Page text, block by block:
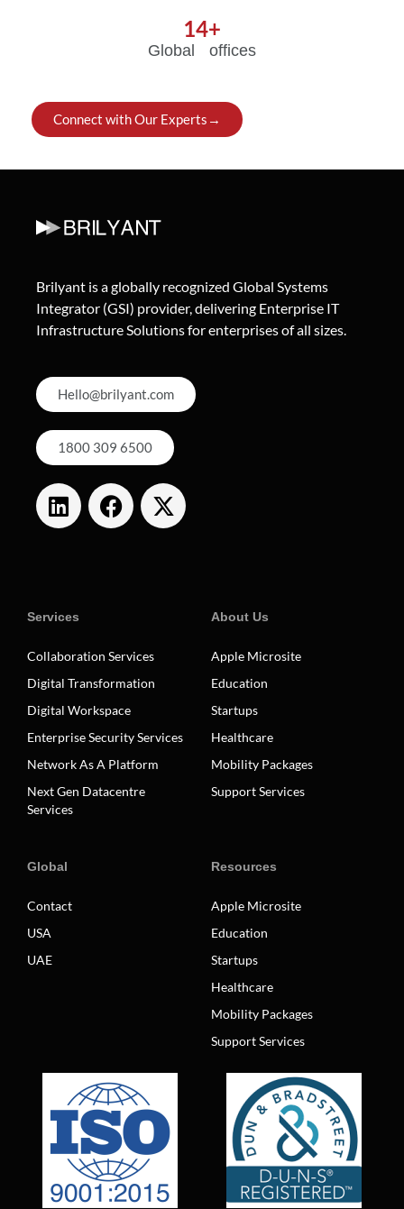
Global offices
14+
Connect with Our Experts→
Brilyant is a globally recognized Global Systems
Integrator (GSI) provider, delivering Enterprise IT
Infrastructure Solutions for enterprises of all sizes.
Hello@brilyant.com
1800 309 6500
Services
Collaboration Services
Digital Transformation
Digital Workspace
Enterprise Security Services
Network As A Platform
Next Gen Datacentre
Services
About Us
Apple Microsite
Education
Startups
Healthcare
Mobility Packages
Support Services
Global
Contact
USA
UAE
Resources
Apple Microsite
Education
Startups
Healthcare
Mobility Packages
Support Services